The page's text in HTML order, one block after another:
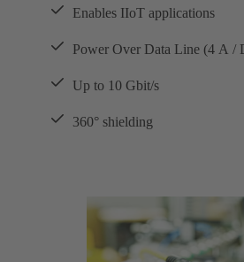
Enables IIoT applications
Power Over Data Line (4 A /
Up to 10 Gbit/s
360° shielding